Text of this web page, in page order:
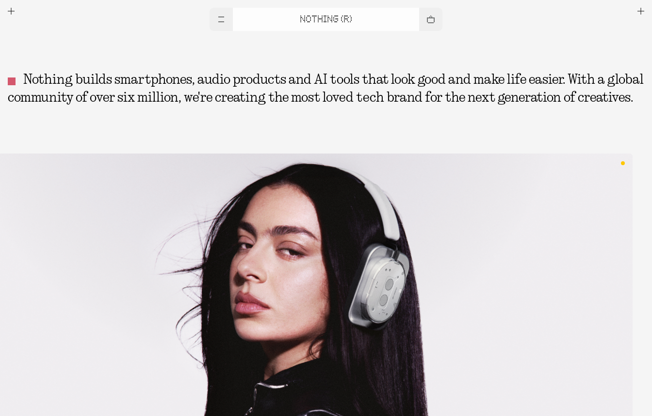
NOTHING (R)
Nothing builds smartphones, audio products and AI tools that look good and make life easier. With a global
community of over six million, we're creating the most loved tech brand for the next generation of creatives.